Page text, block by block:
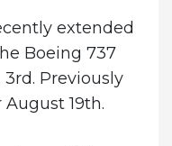
extended
Boeing 737
Previously
19th.